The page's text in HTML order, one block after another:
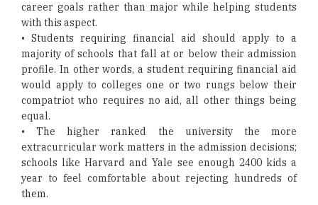
career goals rather than major while helping students
with this aspect.
• Students requiring financial aid should apply to a
majority of schools that fall at or below their admission
profile. In other words, a student requiring financial aid
would apply to colleges one or two rungs below their
compatriot who requires no aid, all other things being
equal.
• The higher ranked the university the more
extracurricular work matters in the admission decisions;
schools like Harvard and Yale see enough 2400 kids a
year to feel comfortable about rejecting hundreds of
them.